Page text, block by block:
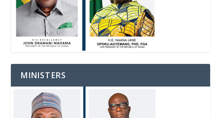
MINISTERS